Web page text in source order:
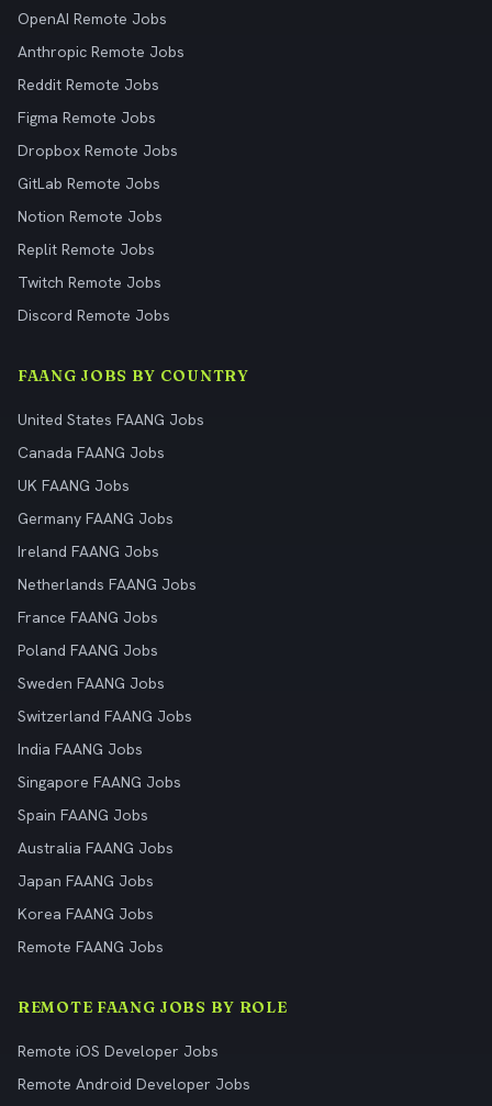
OpenAI Remote Jobs
Anthropic Remote Jobs
Reddit Remote Jobs
Figma Remote Jobs
Dropbox Remote Jobs
GitLab Remote Jobs
Notion Remote Jobs
Replit Remote Jobs
Twitch Remote Jobs
Discord Remote Jobs
FAANG JOBS BY COUNTRY
United States FAANG Jobs
Canada FAANG Jobs
UK FAANG Jobs
Germany FAANG Jobs
Ireland FAANG Jobs
Netherlands FAANG Jobs
France FAANG Jobs
Poland FAANG Jobs
Sweden FAANG Jobs
Switzerland FAANG Jobs
India FAANG Jobs
Singapore FAANG Jobs
Spain FAANG Jobs
Australia FAANG Jobs
Japan FAANG Jobs
Korea FAANG Jobs
Remote FAANG Jobs
REMOTE FAANG JOBS BY ROLE
Remote iOS Developer Jobs
Remote Android Developer Jobs